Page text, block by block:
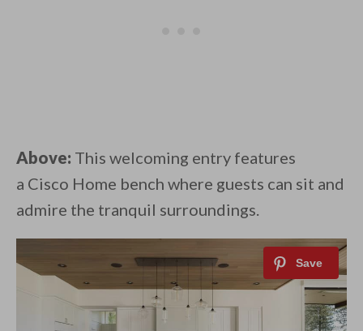
Above: This welcoming entry features
a Cisco Home bench where guests can sit and
admire the tranquil surroundings.